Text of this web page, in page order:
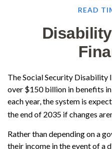
READ
The Social Security Disability
over $150 billion in benefits
each year, the system is
the end of 2035 if changes
Rather than depending on a
their income in the event of a